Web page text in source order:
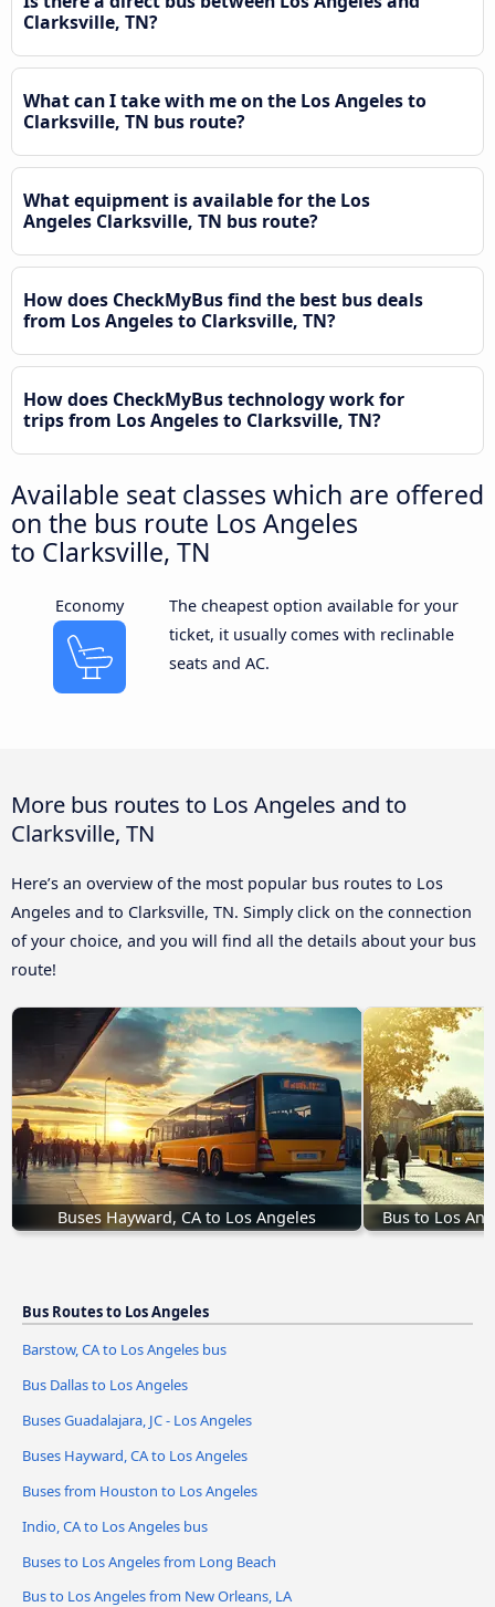
Clarksville, TN?
What can I take with me on the Los Angeles to
Clarksville, TN bus route?
What equipment is available for the Los
Angeles Clarksville, TN bus route?
How does CheckMyBus find the best bus deals
from Los Angeles to Clarksville, TN?
How does CheckMyBus technology work for
trips from Los Angeles to Clarksville, TN?
Available seat classes which are offered
on the bus route Los Angeles
to Clarksville, TN
Economy
The cheapest option available for your
ticket, it usually comes with reclinable
seats and AC.
More bus routes to Los Angeles and to
Clarksville, TN
Here’s an overview of the most popular bus routes to Los
Angeles and to Clarksville, TN. Simply click on the connection
of your choice, and you will find all the details about your bus
route!
Buses Hayward, CA to Los Angeles Bus to Los
Bus Routes to Los Angeles
Barstow, CA to Los Angeles bus
Bus Dallas to Los Angeles
Buses Guadalajara, JC - Los Angeles
Buses Hayward, CA to Los Angeles
Buses from Houston to Los Angeles
Indio, CA to Los Angeles bus
Buses to Los Angeles from Long Beach
Bus to Los Angeles from New Orleans, LA